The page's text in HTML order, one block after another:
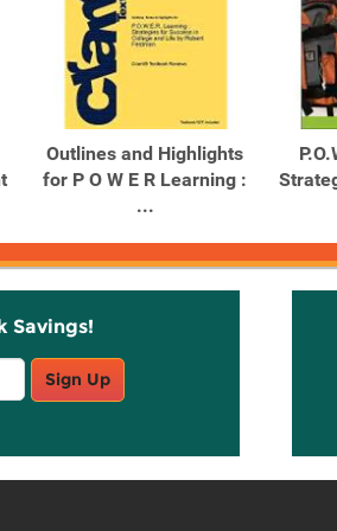
Outlines and Highlights
for P O W E R Learning :
...
Savings!
Sign Up